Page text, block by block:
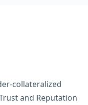
collateralized
and Reputation